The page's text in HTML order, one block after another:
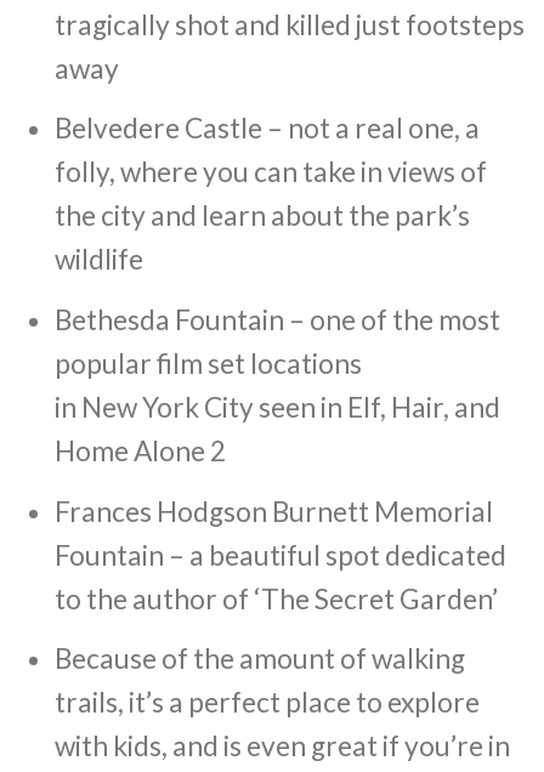
tragically shot and killed just footsteps
away
Belvedere Castle – not a real one, a
folly, where you can take in views of
the city and learn about the park’s
wildlife
Bethesda Fountain – one of the most
popular film set locations
in New York City seen in Elf, Hair, and
Home Alone 2
Frances Hodgson Burnett Memorial
Fountain – a beautiful spot dedicated
to the author of ‘The Secret Garden’
Because of the amount of walking
trails, it’s a perfect place to explore
with kids, and is even great if you’re in